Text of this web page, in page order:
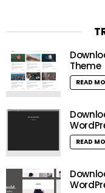
Theme
READ
READ